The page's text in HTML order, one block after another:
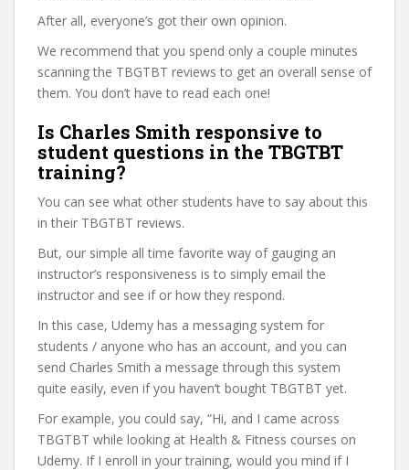
After all, everyone’s got their own opinion.
We recommend that you spend only a couple minutes
scanning the TBGTBT reviews to get an overall sense of
them. You don’t have to read each one!
Is Charles Smith responsive to
student questions in the TBGTBT
training?
You can see what other students have to say about this
in their TBGTBT reviews.
But, our simple all time favorite way of gauging an
instructor’s responsiveness is to simply email the
instructor and see if or how they respond.
In this case, Udemy has a messaging system for
students / anyone who has an account, and you can
send Charles Smith a message through this system
quite easily, even if you haven’t bought TBGTBT yet.
For example, you could say, “Hi, and I came across
TBGTBT while looking at Health & Fitness courses on
Udemy. If I enroll in your training, would you mind if I